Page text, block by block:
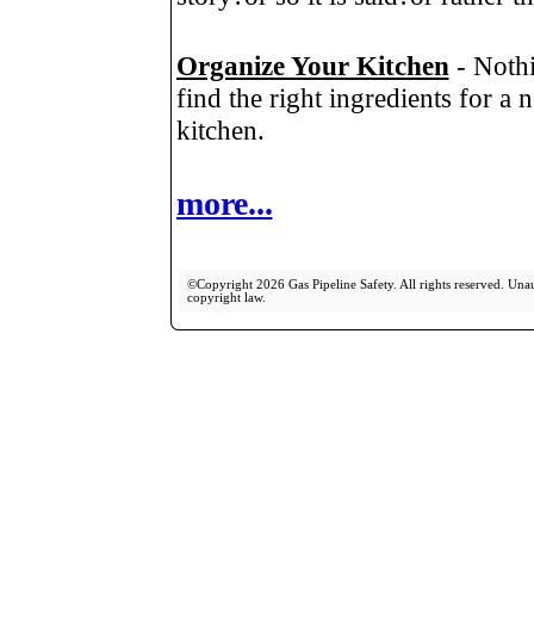
Organize Your Kitchen -
find the right ingredients for a
kitchen.
more...
©Copyright 2026 Gas Pipeline Safety. All rights reserved.
copyright law.